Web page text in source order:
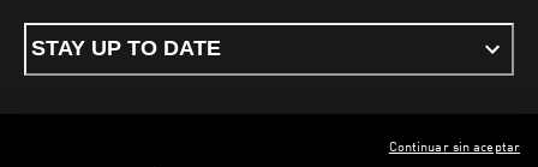
STAY UP TO DATE
Continuar sin aceptar